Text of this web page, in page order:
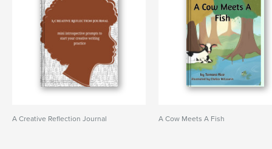
A Creative Reflection Journal A Cow Meets A Fish